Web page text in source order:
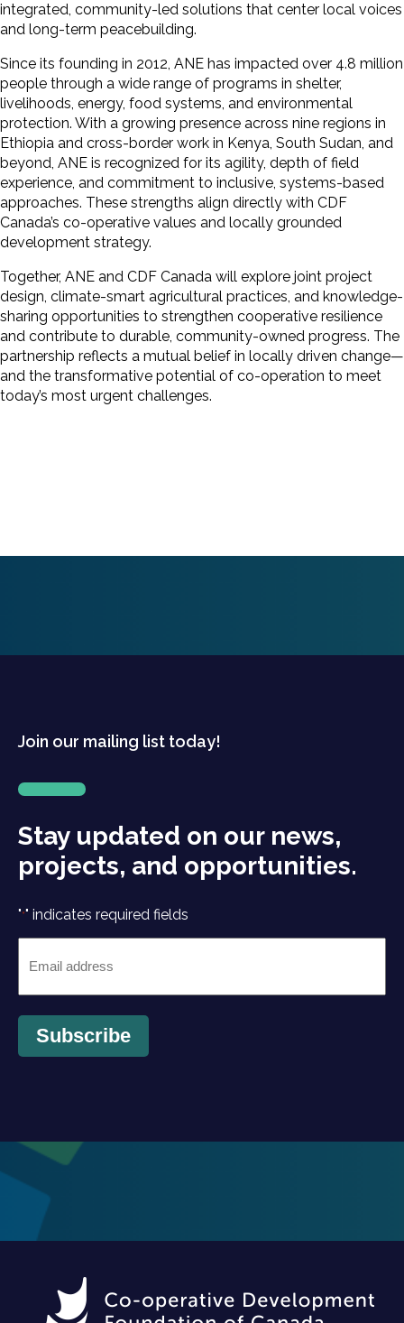
integrated, community-led solutions that center local voices
and long-term peacebuilding.
Since its founding in 2012, ANE has impacted over 4.8 million
people through a wide range of programs in shelter,
livelihoods, energy, food systems, and environmental
protection. With a growing presence across nine regions in
Ethiopia and cross-border work in Kenya, South Sudan, and
beyond, ANE is recognized for its agility, depth of field
experience, and commitment to inclusive, systems-based
approaches. These strengths align directly with CDF
Canada’s co-operative values and locally grounded
development strategy.
Together, ANE and CDF Canada will explore joint project
design, climate-smart agricultural practices, and knowledge-
sharing opportunities to strengthen cooperative resilience
and contribute to durable, community-owned progress. The
partnership reflects a mutual belief in locally driven change—
and the transformative potential of co-operation to meet
today’s most urgent challenges.
Join our mailing list today!
Stay updated on our news,
projects, and opportunities.
"*" indicates required fields
Subscribe